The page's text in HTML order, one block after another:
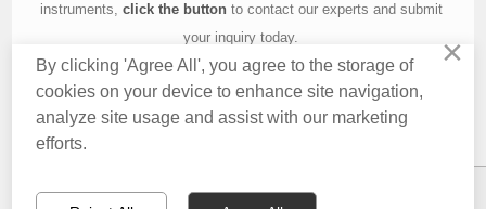
instruments, click the buttonto contact our experts and submit
your inquiry today.
Contact Us About Us Knowledge
Privacy Policy
×
By clicking 'Agree All', you agree to the storage of
cookies on your device to enhance site navigation,
analyze site usage and assist with our marketing
efforts.